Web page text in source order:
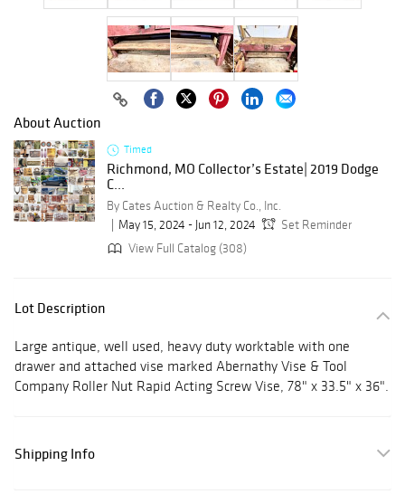
About Auction
Timed
Richmond, MO Collector’s Estate| 2019 Dodge
C...
By Cates Auction & Realty Co., Inc.
May 15, 2024 - Jun 12, 2024
Set Reminder
View Full Catalog (308)
Lot Description
Large antique, well used, heavy duty worktable with one
drawer and attached vise marked Abernathy Vise & Tool
Company Roller Nut Rapid Acting Screw Vise, 78" x 33.5" x 36".
Shipping Info